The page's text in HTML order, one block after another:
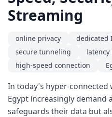
Streaming
online privacy dedicated
secure tunneling
high-speed connection
In today's hyper-
Egypt increasingly demand
safeguards their data but